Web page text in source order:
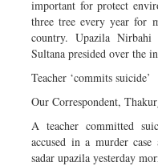
important for protect
three tree every year for
country. Upazila
Sultana presided over the
Teacher ‘commits suicide’
Our Correspondent,
A teacher committed
accused in a murder
sadar upazila yesterday